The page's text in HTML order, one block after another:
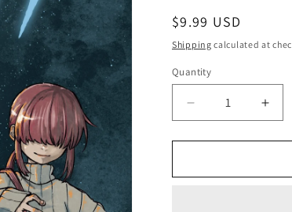
Regular
price
$9.99 USD
Shipping calculated at
Quantity
Quantity
Decrease
quantity
for
OF
for
OF